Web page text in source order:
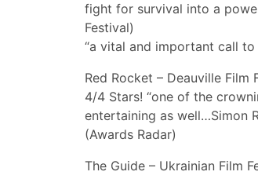
fight for survival into a
Festival)
“a vital and important call to
Red Rocket – Deauville
4/4 Stars! “one of the
entertaining as well…Simon
(Awards Radar)
The Guide – Ukrainian Film